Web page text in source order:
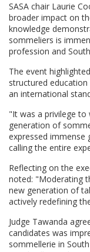
SASA chair Laurie
broader impact on
knowledge
sommeliers is
profession and
The event
structured
an international
"It was a privilege
generation of
expressed immense
calling the entire
Reflecting on the
noted: "Moderating
new generation of
actively redefining
Judge Tawanda
candidates was
sommellerie in